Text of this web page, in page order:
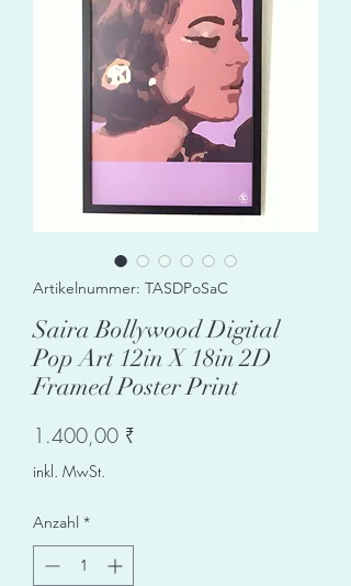
Artikelnummer: TASDPoSaC
Saira Bollywood Digital
Pop Art 12in X 18in 2D
Framed Poster Print
1.400,00 ₹Preis
inkl. MwSt.
Anzahl *